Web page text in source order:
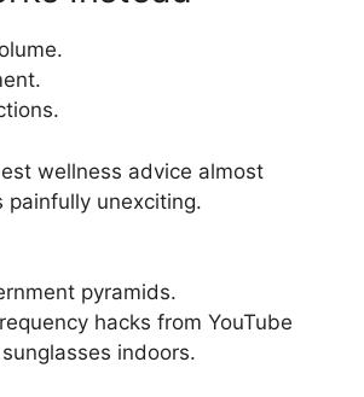
wellness advice almost
painfully unexciting.
pyramids.
hacks from YouTube
indoors.